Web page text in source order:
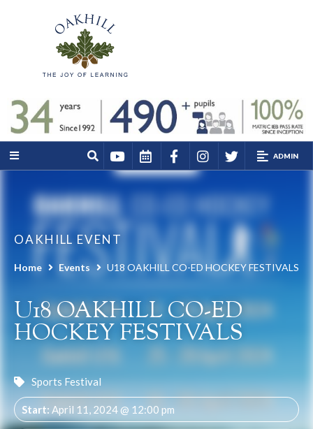
ADMIN
OAKHILL EVENT
Home Events U18 OAKHILL CO-ED HOCKEY FESTIVALS
U18 OAKHILL CO-ED
HOCKEY FESTIVALS
Sports Festival
Start: April 11, 2024 @ 12:00 pm